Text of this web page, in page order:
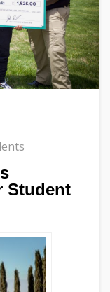
Student